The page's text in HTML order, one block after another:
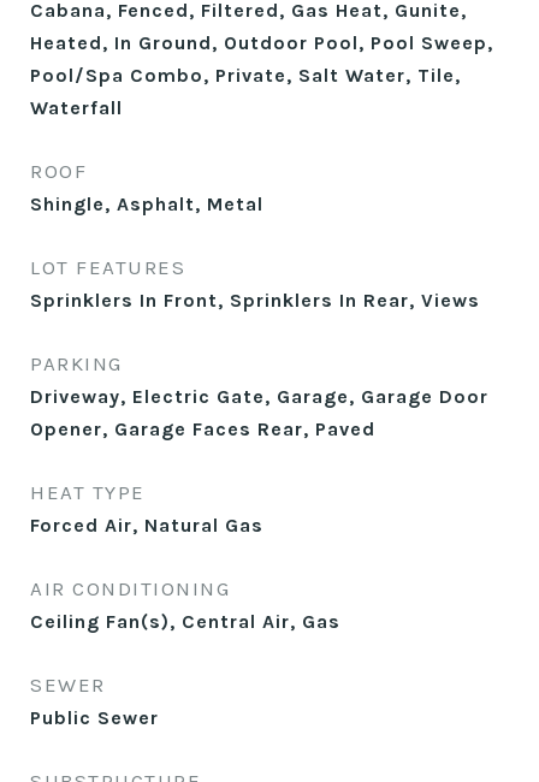
Cabana, Fenced, Filtered, Gas Heat, Gunite,
Heated, In Ground, Outdoor Pool, Pool Sweep,
Pool/Spa Combo, Private, Salt Water, Tile,
Waterfall
ROOF
Shingle, Asphalt, Metal
LOT FEATURES
Sprinklers In Front, Sprinklers In Rear, Views
PARKING
Driveway, Electric Gate, Garage, Garage Door
Opener, Garage Faces Rear, Paved
HEAT TYPE
Forced Air, Natural Gas
AIR CONDITIONING
Ceiling Fan(s), Central Air, Gas
SEWER
Public Sewer